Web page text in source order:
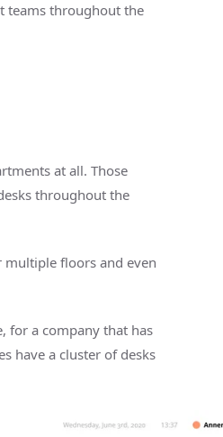
teams throughout the
at all. Those
throughout the
multiple floors and even
for a company that has
have a cluster of desks